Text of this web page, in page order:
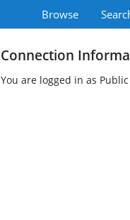
Browse
Connection
You are logged in as Public